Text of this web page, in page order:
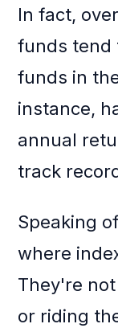
In fact,
funds tend
funds in
instance,
annual
track
Speaking
where
They're
or riding